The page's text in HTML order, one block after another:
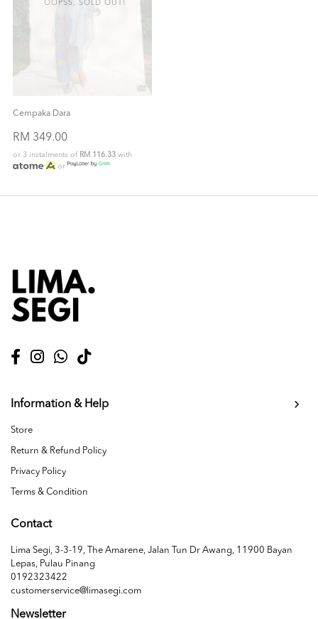
OOPSS, SOLD OUT!
Cempaka Dara
RM 349.00
or 3 instalments of RM 116.33 with
or
Information & Help
Store
Return & Refund Policy
Privacy Policy
Terms & Condition
Contact
Lima Segi, 3-3-19, The Amarene, Jalan Tun Dr Awang, 11900 Bayan
Lepas, Pulau Pinang
0192323422
customerservice@limasegi.com
Newsletter